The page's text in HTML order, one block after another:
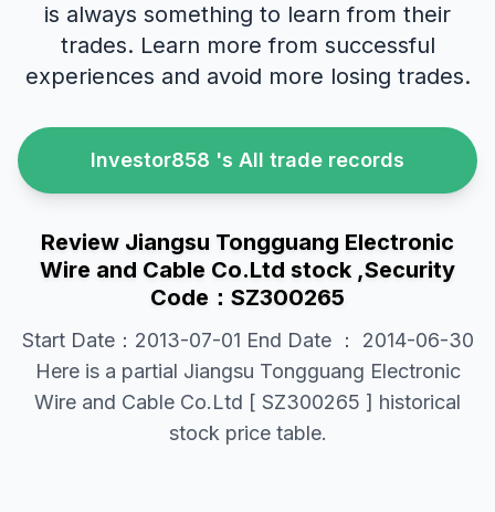
is always something to learn from their
trades. Learn more from successful
experiences and avoid more losing trades.
Investor858 's All trade records
Review Jiangsu Tongguang Electronic
Wire and Cable Co.Ltd stock ,Security
Code：SZ300265
Start Date：2013-07-01 End Date ： 2014-06-30
Here is a partial Jiangsu Tongguang Electronic
Wire and Cable Co.Ltd [ SZ300265 ] historical
stock price table.